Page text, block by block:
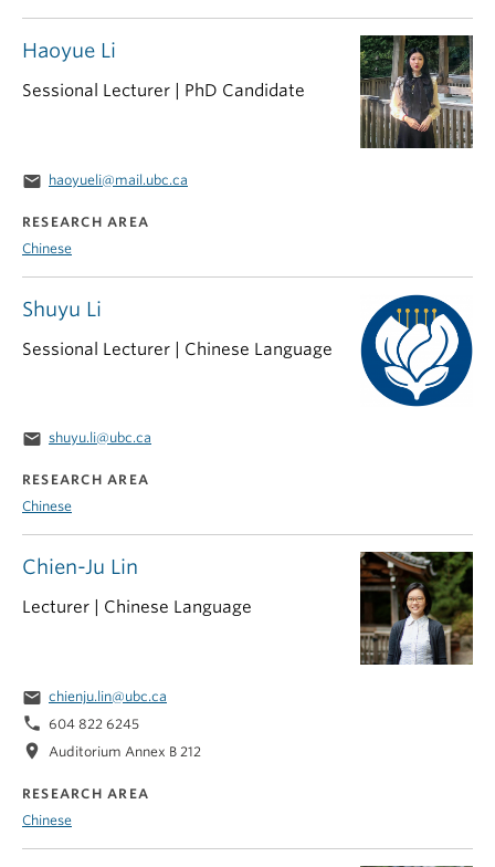
Chien-Ju Lin
Lecturer | Chinese Language
email chienju.lin@ubc.ca
phone 604 822 6245
location_on Auditorium Annex B 212
RESEARCH AREA
Chinese
Haoyue Li
Sessional Lecturer | PhD Candidate
email haoyueli@mail.ubc.ca
RESEARCH AREA
Chinese
Shuyu Li
Sessional Lecturer | Chinese Language
email shuyu.li@ubc.ca
RESEARCH AREA
Chinese